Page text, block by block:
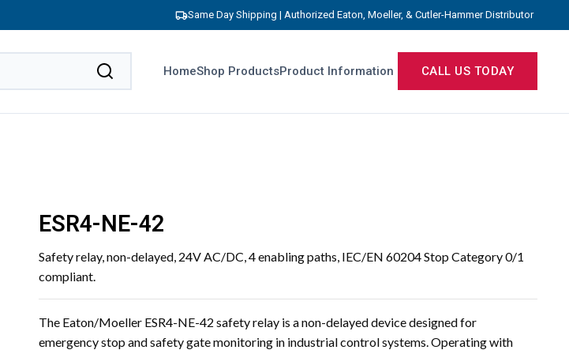
Same Day Shipping | Authorized Eaton, Moeller, & Cutler-Hammer Distributor
HomeShop ProductsProduct Information CALL US TODAY
ESR4-NE-42
Safety relay, non-delayed, 24V AC/DC, 4 enabling paths, IEC/EN 60204 Stop Category 0/1
compliant.
The Eaton/Moeller ESR4-NE-42 safety relay is a non-delayed device designed for
emergency stop and safety gate monitoring in industrial control systems. Operating with